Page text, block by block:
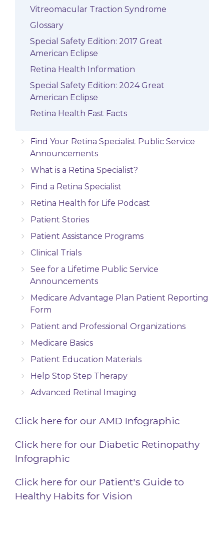
Vitreomacular Traction Syndrome
Glossary
Special Safety Edition: 2017 Great
American Eclipse
Retina Health Information
Special Safety Edition: 2024 Great
American Eclipse
Retina Health Fast Facts
Find Your Retina Specialist Public Service
Announcements
What is a Retina Specialist?
Find a Retina Specialist
Retina Health for Life Podcast
Patient Stories
Patient Assistance Programs
Clinical Trials
See for a Lifetime Public Service
Announcements
Medicare Advantage Plan Patient Reporting
Form
Patient and Professional Organizations
Medicare Basics
Patient Education Materials
Help Stop Step Therapy
Advanced Retinal Imaging
Click here for our AMD Infographic
Click here for our Diabetic Retinopathy
Infographic
Click here for our Patient's Guide to
Healthy Habits for Vision